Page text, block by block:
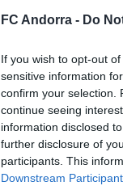
FC Andorra - Do
If you wish to opt-out
sensitive information
confirm your selection.
continue seeing
information disclosed
further disclosure of
participants. This
Downstream